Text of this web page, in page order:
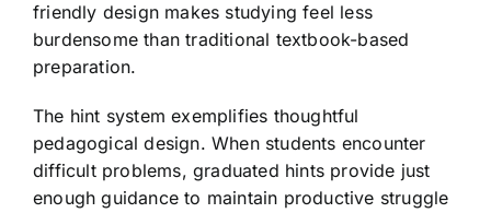
friendly design makes studying feel less
burdensome than traditional textbook-based
preparation.
The hint system exemplifies thoughtful
pedagogical design. When students encounter
difficult problems, graduated hints provide just
enough guidance to maintain productive struggle